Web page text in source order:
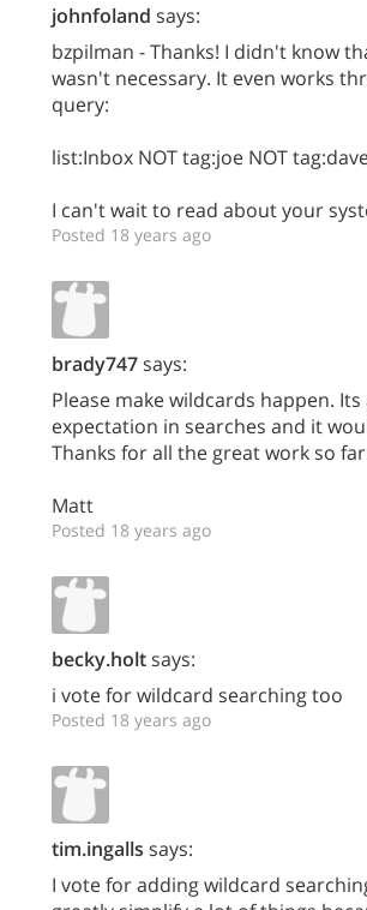
johnfoland says:
bzpilman - Thanks! I didn't know
wasn't necessary. It even works
query:
list:Inbox NOT tag:joe NOT
I can't wait to read about your
Posted 18 years ago
brady747says:
Please make wildcards happen. Its
expectation in searches and it
Thanks for all the great work so
Matt
Posted 18 years ago
becky.holtsays:
i vote for wildcard searching too
Posted 18 years ago
tim.ingalls says:
I vote for adding wildcard